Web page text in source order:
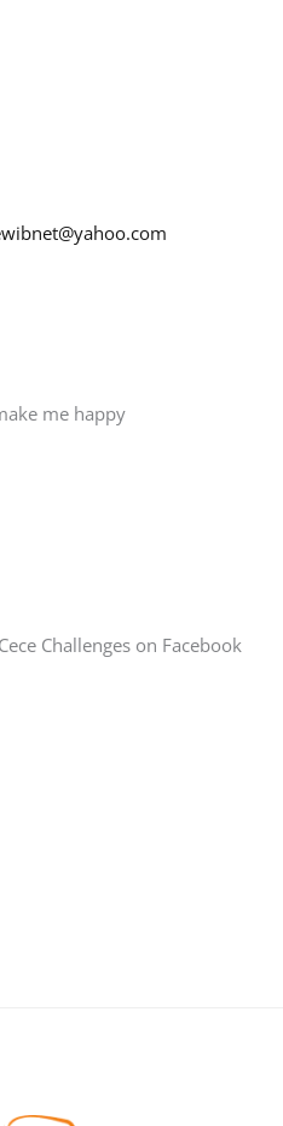
me happy
Challenges on Facebook